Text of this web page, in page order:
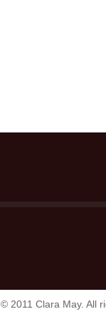
© 2011 Clara May. All